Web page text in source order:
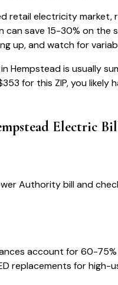
retail electricity market,
save 15-30% on
up, and watch for
Hempsteadis usually
353 for this ZIP, you likely
Electric
Authority bill and
account for 60-
replacements for